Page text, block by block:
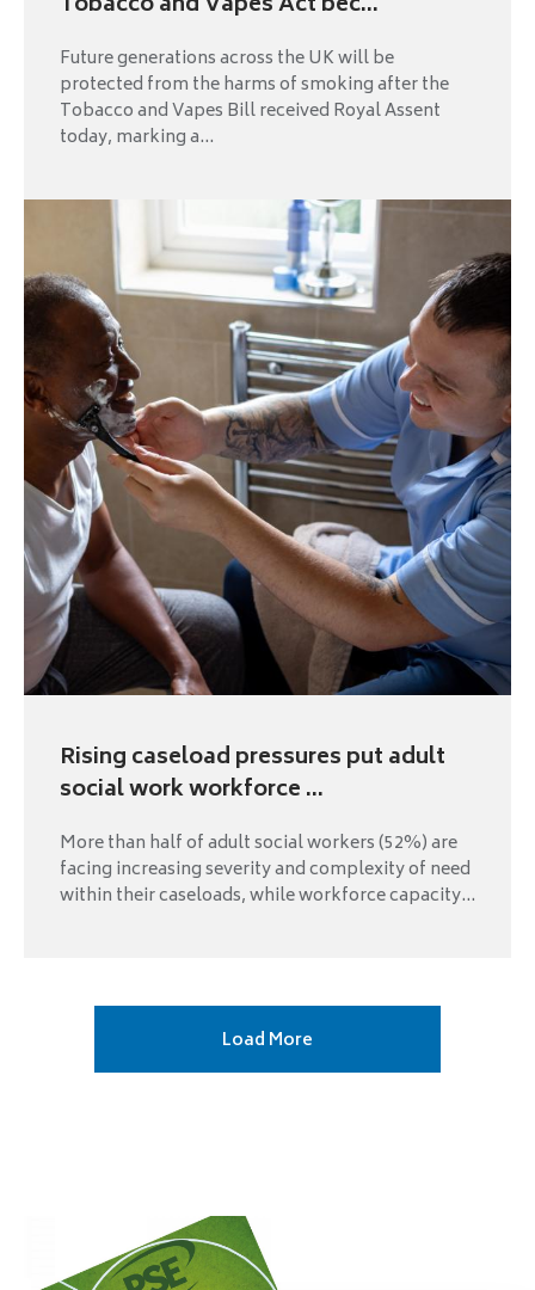
Future generations across the UK will be
protected from the harms of smoking after the
Tobacco and Vapes Bill received Royal Assent
today, marking a...
Rising caseload pressures put adult
social work workforce ...
More than half of adult social workers (52%) are
facing increasing severity and complexity of need
within their caseloads, while workforce capacity...
Next
page
Load More